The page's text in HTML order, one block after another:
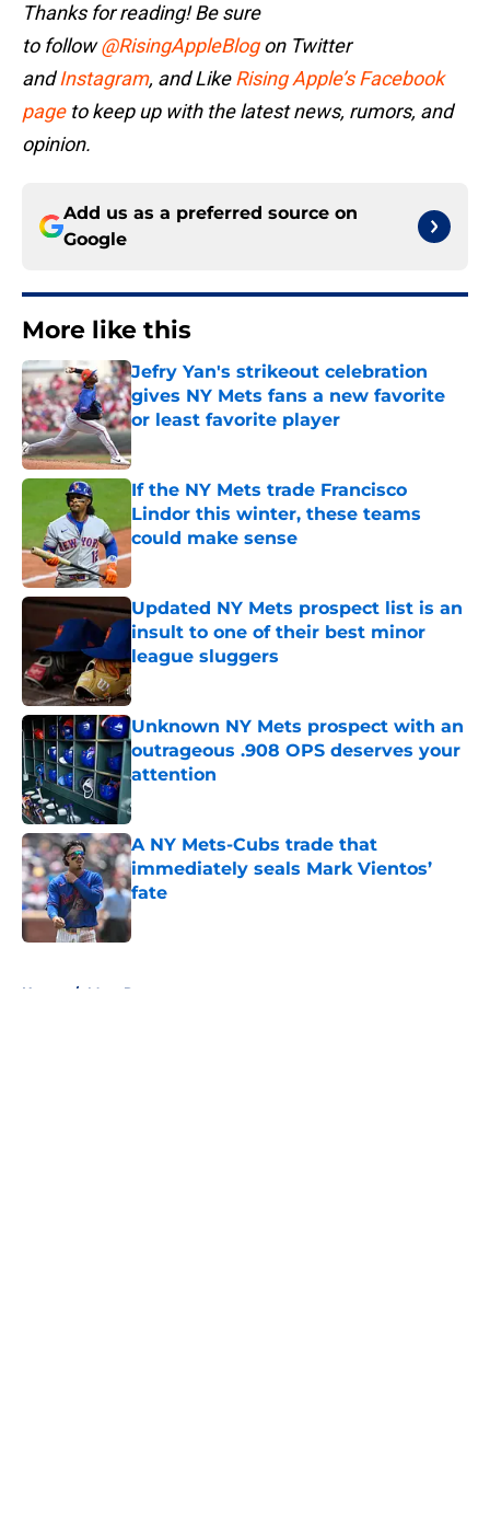
Thanks for reading! Be sure
to follow@RisingAppleBlogon Twitter
andInstagram, and LikeRising Apple’s Facebook
pageto keep up with the latest news, rumors, and
opinion.
Add us as a preferred source on
Google
More like this
Jefry Yan's strikeout celebration
gives NY Mets fans a new favorite
or least favorite player
Published by on Invalid Date
If the NY Mets trade Francisco
Lindor this winter, these teams
could make sense
Published by on Invalid Date
Updated NY Mets prospect list is an
insult to one of their best minor
league sluggers
Published by on Invalid Date
Unknown NY Mets prospect with an
outrageous .908 OPS deserves your
attention
Published by on Invalid Date
A NY Mets-Cubs trade that
immediately seals Mark Vientos’
fate
Published by on Invalid Date
Home / Mets Rumors